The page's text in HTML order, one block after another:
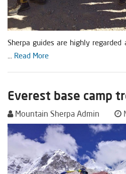
Sherpa guides are highly
Read More
Everest base camp
Mountain Sherpa Admin